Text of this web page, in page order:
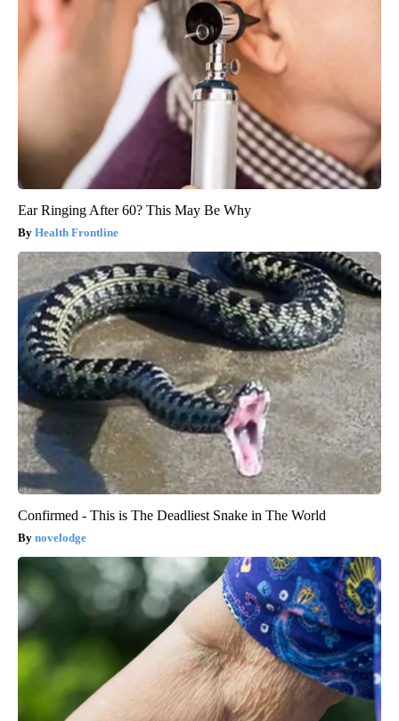
Ear Ringing After 60? This May Be Why
Health Frontline
Confirmed - This is The Deadliest Snake in The World
novelodge